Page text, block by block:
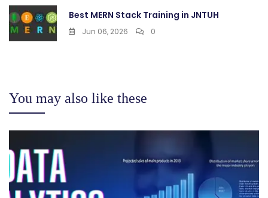
Best MERN Stack Training in JNTUH
Jun 06, 2026 0
You may also like these